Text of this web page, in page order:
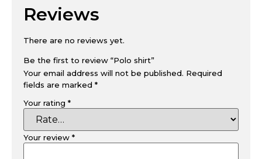
Reviews
There are no reviews yet.
Be the first to review “Polo shirt”
Your email address will not be published. Required
fields are marked *
Your rating *
Your review *